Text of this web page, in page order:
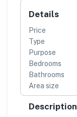
Details
Price
Type
Purpose
Bedrooms
Bathrooms
Area size
Description